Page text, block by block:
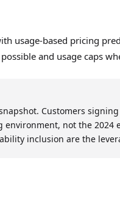
usage-based pricing
and usage caps
Customers
not the 2024
inclusion are the